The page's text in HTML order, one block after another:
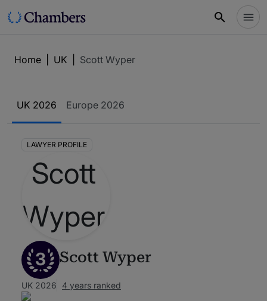
Home UK Scott Wyper
UK 2026 Europe 2026
LAWYER PROFILE
3 Scott Wyper
UK 2026 4 years ranked